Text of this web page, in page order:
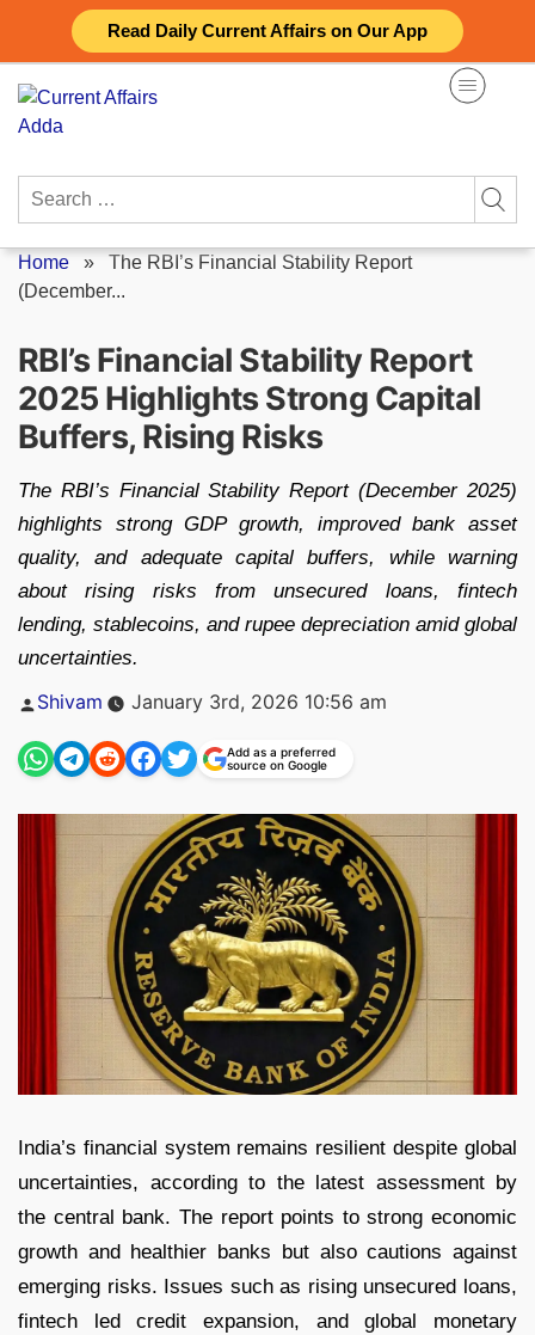
Read Daily Current Affairs on Our App
content
Search
Home » The RBI’s Financial Stability Report
(December...
RBI’s Financial Stability Report
2025 Highlights Strong Capital
Buffers, Rising Risks
The RBI’s Financial Stability Report (December 2025)
highlights strong GDP growth, improved bank asset
quality, and adequate capital buffers, while warning
about rising risks from unsecured loans, fintech
lending, stablecoins, and rupee depreciation amid global
uncertainties.
Posted
Shivam January 3rd, 2026 10:56 am
Add as a preferred
source on Google
India’s financial system remains resilient despite global
uncertainties, according to the latest assessment by
the central bank. The report points to strong economic
growth and healthier banks but also cautions against
emerging risks. Issues such as rising unsecured loans,
fintech led credit expansion, and global monetary